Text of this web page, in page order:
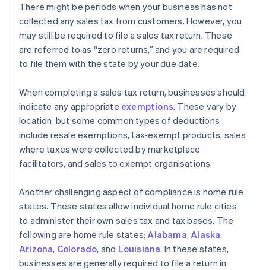
There might be periods when your business has not
collected any sales tax from customers. However, you
may still be required to file a sales tax return. These
are referred to as “zero returns,” and you are required
to file them with the state by your due date.
When completing a sales tax return, businesses should
indicate any appropriate exemptions. These vary by
location, but some common types of deductions
include resale exemptions, tax-exempt products, sales
where taxes were collected by marketplace
facilitators, and sales to exempt organisations.
Another challenging aspect of compliance is home rule
states. These states allow individual home rule cities
to administer their own sales tax and tax bases. The
following are home rule states:Alabama,Alaska,
Arizona, Colorado, and Louisiana. In these states,
businesses are generally required to file a return in